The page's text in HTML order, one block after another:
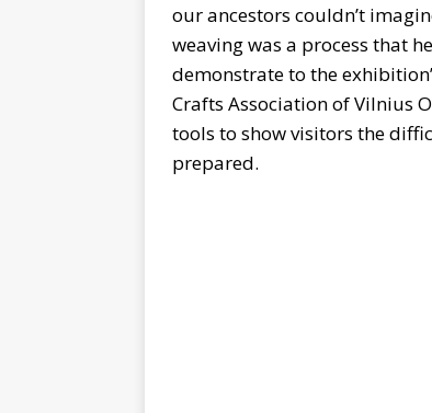
our ancestors couldn’t
weaving was a process that
demonstrate to the
Crafts Association of Vilnius
tools to show visitors the
prepared.